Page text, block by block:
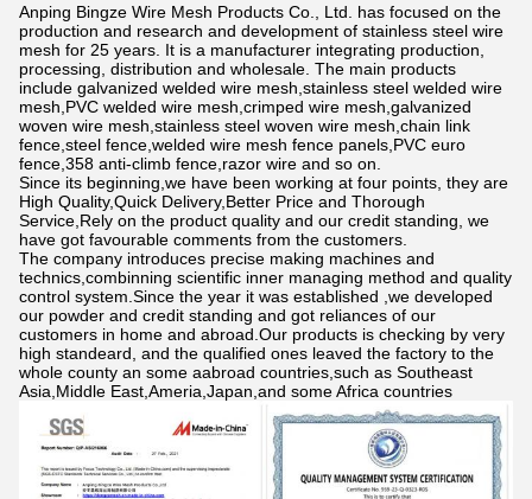
Anping Bingze Wire Mesh Products Co., Ltd. has focused on the
production and research and development of stainless steel wire
mesh for 25 years. It is a manufacturer integrating production,
processing, distribution and wholesale. The main products
include galvanized welded wire mesh,stainless steel welded wire
mesh,PVC welded wire mesh,crimped wire mesh,galvanized
woven wire mesh,stainless steel woven wire mesh,chain link
fence,steel fence,welded wire mesh fence panels,PVC euro
fence,358 anti-climb fence,razor wire and so on.
Since its beginning,we have been working at four points, they are
High Quality,Quick Delivery,Better Price and Thorough
Service,Rely on the product quality and our credit standing, we
have got favourable comments from the customers.
The company introduces precise making machines and
technics,combinning scientific inner managing method and quality
control system.Since the year it was established ,we developed
our powder and credit standing and got reliances of our
customers in home and abroad.Our products is checking by very
high standeard, and the qualified ones leaved the factory to the
whole county an some aabroad countries,such as Southeast
Asia,Middle East,Ameria,Japan,and some Africa countries